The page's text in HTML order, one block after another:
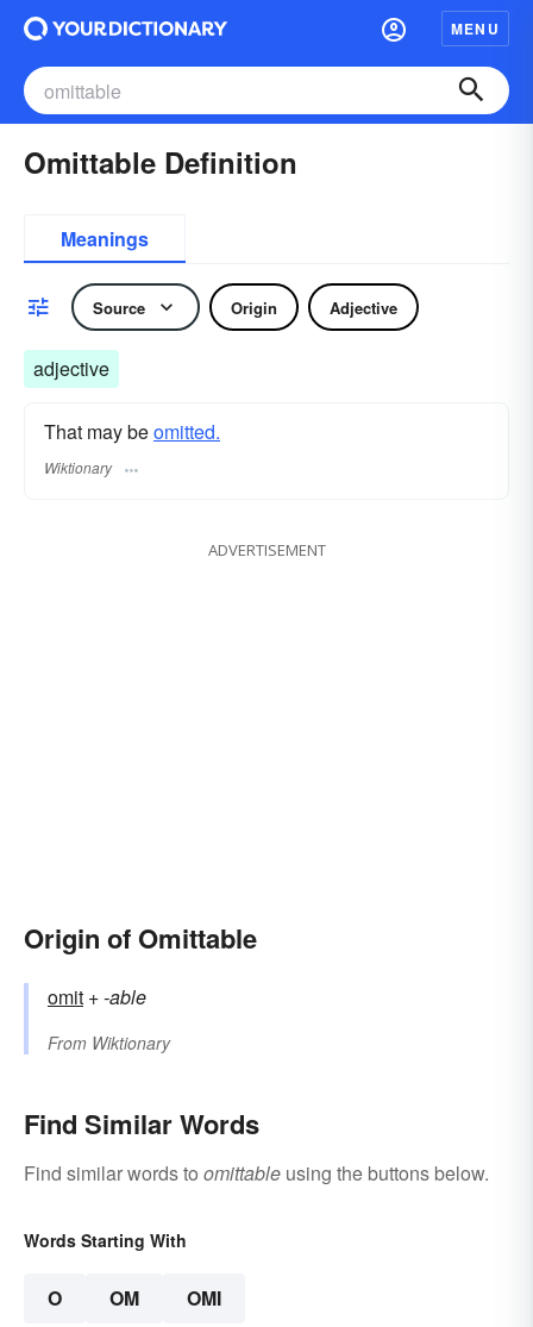
MENU
Omittable Definition
Meanings
Source Origin Adjective
adjective
That may beomitted.
Wiktionary
ADVERTISEMENT
Origin of Omittable
omit +‎-able
From Wiktionary
Find Similar Words
Find similar words to omittable using the buttons below.
Words Starting With
O OM OMI